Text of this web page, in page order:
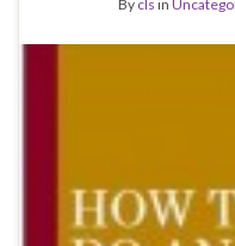
By cls in